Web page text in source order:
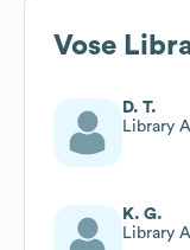
Vose
D. T.
Library
K. G.
Library